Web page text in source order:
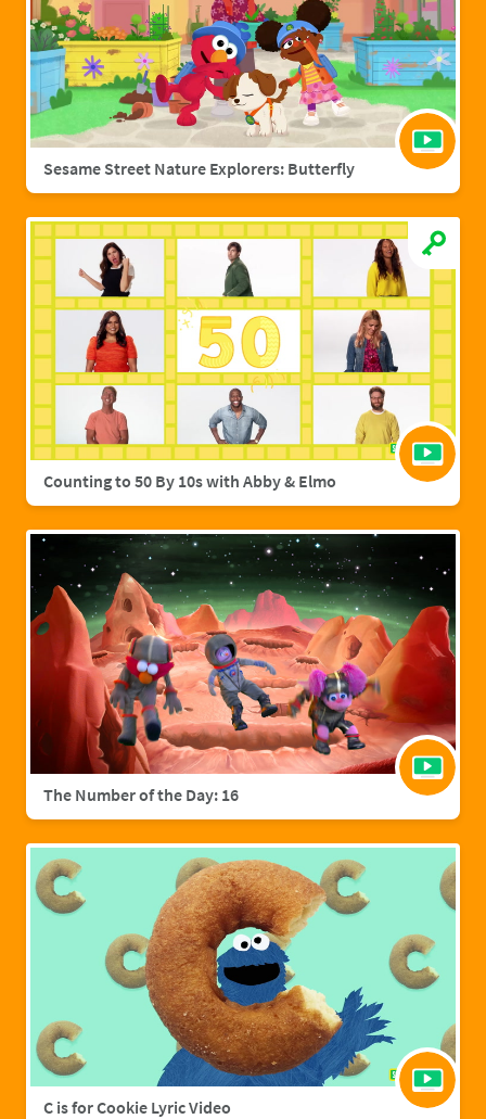
Sesame Street Nature Explorers: Butterfly
Counting to 50 By 10s with Abby & Elmo
The Number of the Day: 16
C is for Cookie Lyric Video